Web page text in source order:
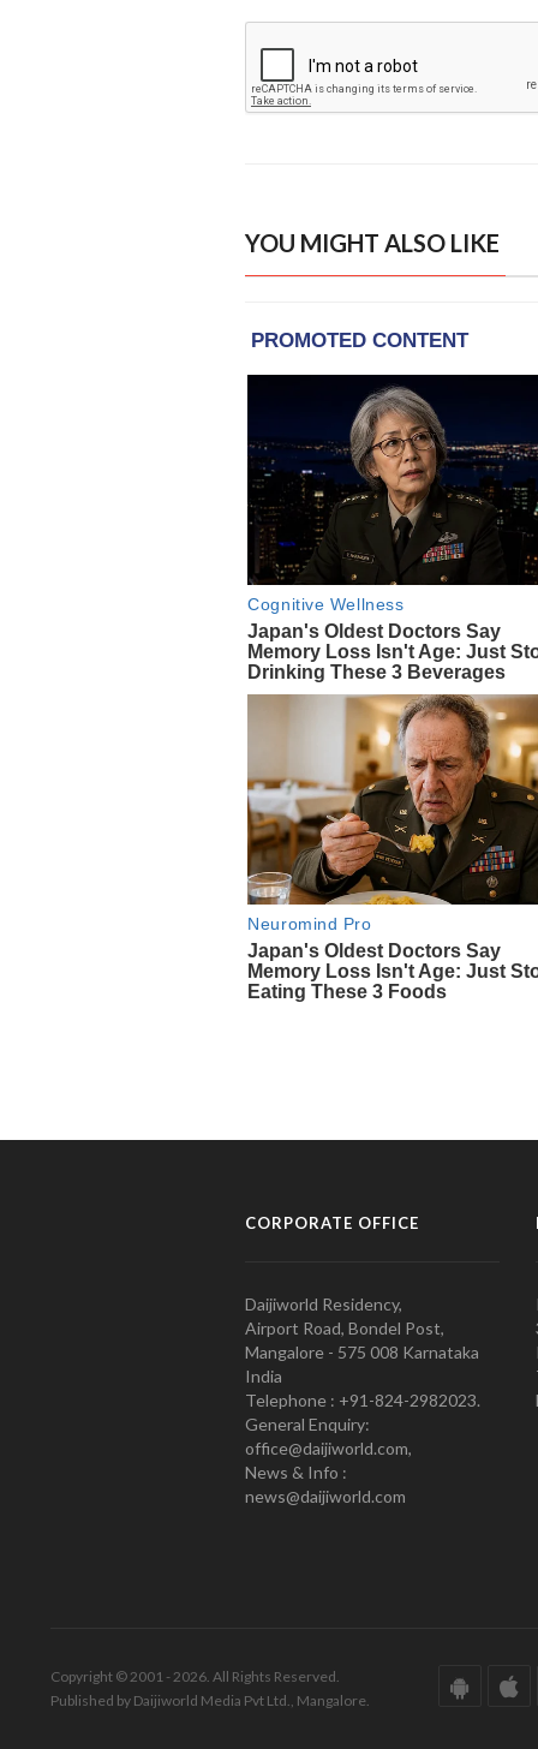
YOU MIGHT ALSO LIKE
CORPORATE OFFICE
Daijiworld Residency,
Airport Road, Bondel Post,
Mangalore - 575 008 Karnataka
India
Telephone : +91-824-2982023.
General Enquiry:
office@daijiworld.com,
News & Info :
news@daijiworld.com
Copyright © 2001 - 2026. All Rights Reserved.
Published by Daijiworld Media Pvt Ltd., Mangalore.